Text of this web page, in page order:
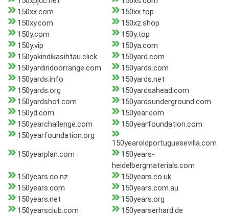
150xx.com
150xx.top
150xy.com
150xz.shop
150y.com
150y.top
150y.vip
150ya.com
150yakindikasihtau.click
150yard.com
150yardindoorrange.com
150yards.com
150yards.info
150yards.net
150yards.org
150yardsahead.com
150yardshot.com
150yardsunderground.com
150yd.com
150year.com
150yearchallenge.com
150yearfoundation.com
150yearfoundation.org
150yearoldportuguesevilla.com
150yearplan.com
150years-
heidelbergmaterials.com
150years.co.nz
150years.co.uk
150years.com
150years.com.au
150years.net
150years.org
150yearsclub.com
150yearserhard.de